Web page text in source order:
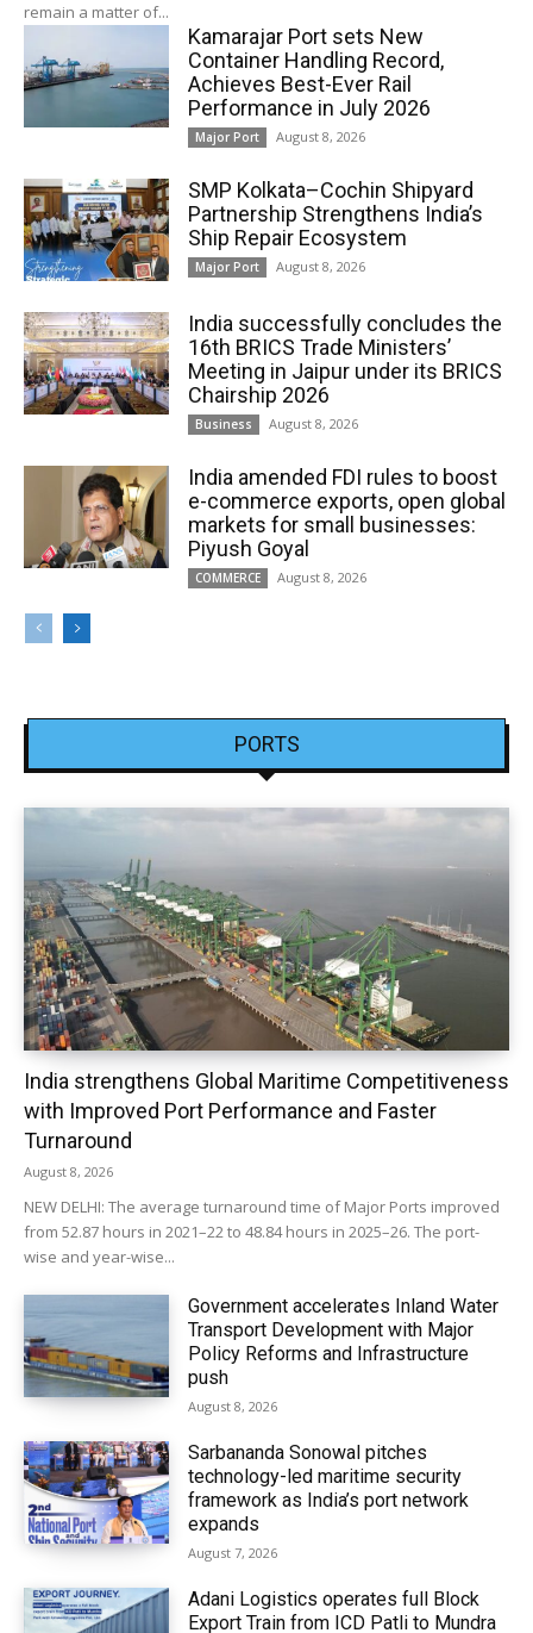
remain a matter of...
Kamarajar Port sets New
Container Handling Record,
Achieves Best-Ever Rail
Performance in July 2026
Major Port August 8, 2026
SMP Kolkata–Cochin Shipyard
Partnership Strengthens India’s
Ship Repair Ecosystem
Major Port August 8, 2026
India successfully concludes the
16th BRICS Trade Ministers’
Meeting in Jaipur under its BRICS
Chairship 2026
Business August 8, 2026
India amended FDI rules to boost
e-commerce exports, open global
markets for small businesses:
Piyush Goyal
COMMERCE August 8, 2026
PORTS
India strengthens Global Maritime Competitiveness
with Improved Port Performance and Faster
Turnaround
August 8, 2026
NEW DELHI: The average turnaround time of Major Ports improved
from 52.87 hours in 2021–22 to 48.84 hours in 2025–26. The port-
wise and year-wise...
Government accelerates Inland Water
Transport Development with Major
Policy Reforms and Infrastructure
push
August 8, 2026
Sarbananda Sonowal pitches
technology-led maritime security
framework as India’s port network
expands
August 7, 2026
Adani Logistics operates full Block
Export Train from ICD Patli to Mundra